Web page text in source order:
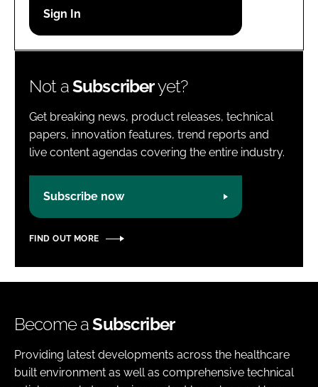
Password
Not aSubscriberyet?
Get breaking news, product releases, technical
papers, innovation features, trend reports and
live content agendas covering the entire industry.
Subscribe now
FIND OUT MORE
Become aSubscriber
Providing latest developments across the healthcare
built environment as well as comprehensive technical